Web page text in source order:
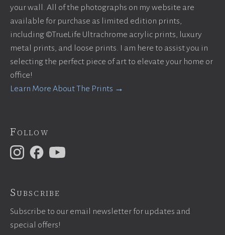
your wall. All of the photographs on my website are
available for purchase as limited edition prints,
including ©TrueLife Ultrachrome acrylic prints, luxury
metal prints, and loose prints. I am here to assist you in
selecting the perfect piece of art to elevate your home or
office!
Learn More About The Prints →
Follow
Subscribe
Subscribe to our email newsletter for updates and
special offers!